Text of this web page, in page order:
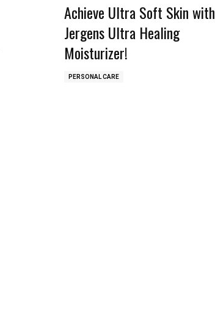
Achieve Ultra Soft Skin with
Jergens Ultra Healing
Moisturizer!
PERSONAL CARE